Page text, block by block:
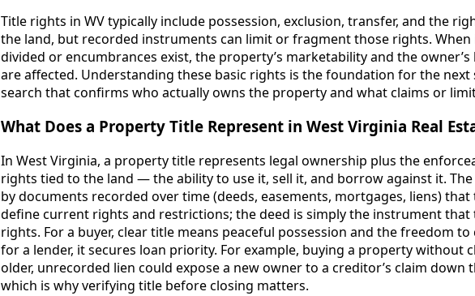
Title rights in WV typically include possession, exclusion, transfer, and the
the land, but recorded instruments can limit or fragment those rights. When
divided or encumbrances exist, the property’s marketability and the owner’s
are affected. Understanding these basic rights is the foundation for the next
search that confirms who actually owns the property and what claims or
What Does a Property Title Represent in West Virginia Real
In West Virginia, a property title represents legal ownership plus the
rights tied to the land — the ability to use it, sell it, and borrow against it.
by documents recorded over time (deeds, easements, mortgages, liens)
define current rights and restrictions; the deed is simply the instrument
rights. For a buyer, clear title means peaceful possession and the freedom to
for a lender, it secures loan priority. For example, buying a property without
older, unrecorded lien could expose a new owner to a creditor’s claim
which is why verifying title before closing matters.